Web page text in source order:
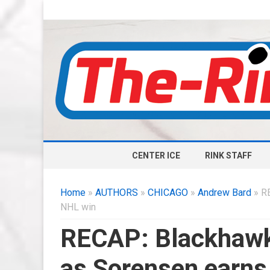
CENTER ICE RINK STAFF
Home » AUTHORS » CHICAGO » Andrew Bard »
NHL win
RECAP: